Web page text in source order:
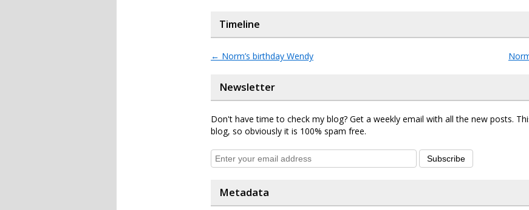
Timeline
← Norm’s birthday Wendy
Newsletter
Don't have time to check my blog? Get a weekly email with all the new posts.
blog, so obviously it is 100% spam free.
Subscribe
Metadata